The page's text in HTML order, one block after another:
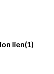
lien(1)